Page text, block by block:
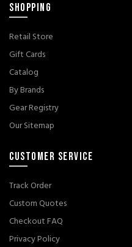
SHOPPING
Retail Store
Gift Cards
Catalog
By Brands
Gear Registry
Our Sitemap
CUSTOMER SERVICE
Track Order
Custom Quotes
Checkout FAQ
Privacy Policy